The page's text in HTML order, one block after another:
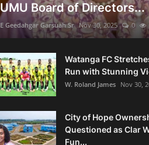
UMU Board of Directors...
E Geedahgar Garsuah Sr Nov 30, 2025 0
Watanga FC
Run with Stunning
W. Roland James Nov 30,
City of Hope
Questioned as Clar
Fun...